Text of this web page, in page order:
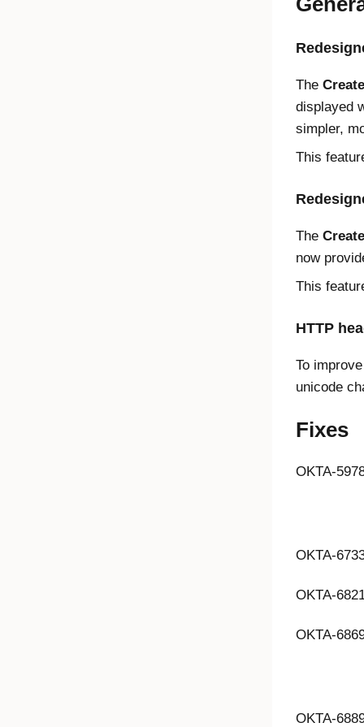
The
displayed
simpler,
This
The
now
This
HTTP
To
unicode
Fixes
OKTA-
OKTA-
OKTA-
OKTA-
OKTA-